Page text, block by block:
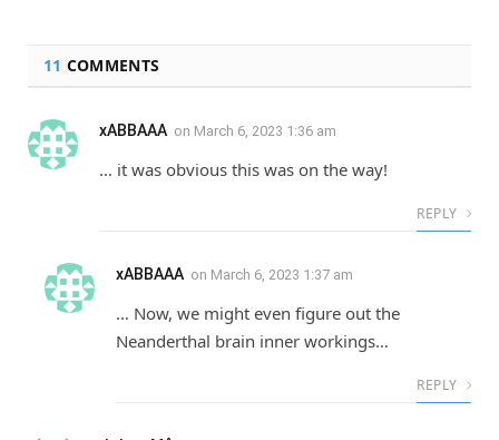
11 COMMENTS
xABBAAA on March 6, 2023 1:36 am
… it was obvious this was on the way!
REPLY
xABBAAA on March 6, 2023 1:37 am
… Now, we might even figure out the
Neanderthal brain inner workings…
REPLY